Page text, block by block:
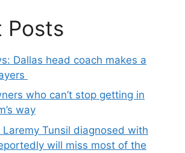
Posts
Dallas head coach makes a
who can’t stop getting in
way
Laremy Tunsil diagnosed with
will miss most of the